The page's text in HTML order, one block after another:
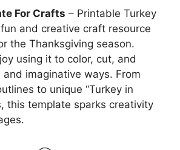
For Crafts – Printable Turkey
and creative craft resource
the Thanksgiving season.
using it to color, cut, and
imaginative ways. From
to unique “Turkey in
this template sparks creativity